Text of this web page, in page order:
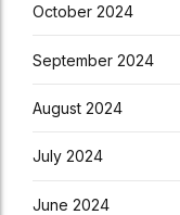
October 2024
September 2024
August 2024
July 2024
June 2024